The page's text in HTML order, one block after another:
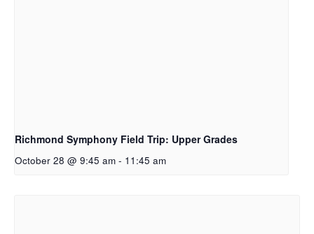
Richmond Symphony Field Trip: Upper Grades
October 28 @ 9:45 am - 11:45 am